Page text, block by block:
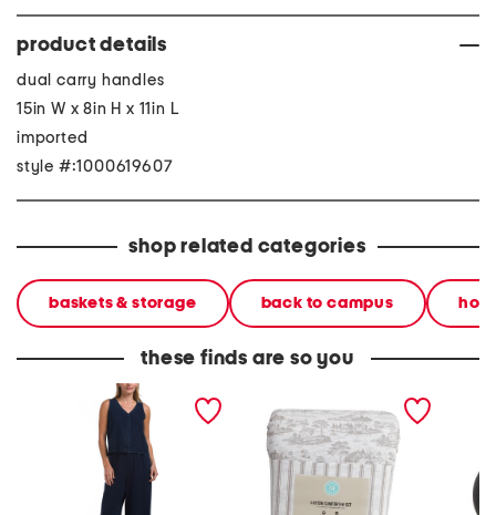
product details
dual carry handles
15in W x 8in H x 11in L
imported
style #:1000619607
shop related categories
baskets & storage back to campus
these finds are so you
2pc light loop back french
terry front button crop top
cotton percale farmhouse
toile comforter set